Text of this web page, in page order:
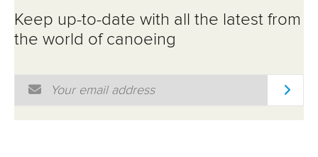
Keep up-to-date with all the latest from
the world of canoeing
Email Address